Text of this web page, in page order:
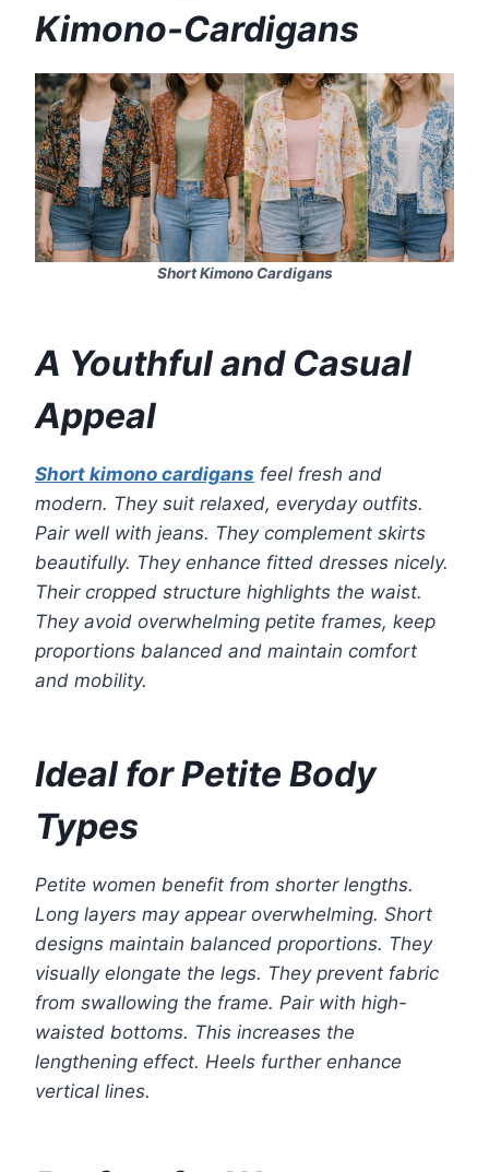
Kimono-Cardigans
Short Kimono Cardigans
A Youthful and Casual
Appeal
Short kimono cardigans feel fresh and
modern. They suit relaxed, everyday outfits.
Pair well with jeans. They complement skirts
beautifully. They enhance fitted dresses nicely.
Their cropped structure highlights the waist.
They avoid overwhelming petite frames, keep
proportions balanced and maintain comfort
and mobility.
Ideal for Petite Body
Types
Petite women benefit from shorter lengths.
Long layers may appear overwhelming. Short
designs maintain balanced proportions. They
visually elongate the legs. They prevent fabric
from swallowing the frame. Pair with high-
waisted bottoms. This increases the
lengthening effect. Heels further enhance
vertical lines.